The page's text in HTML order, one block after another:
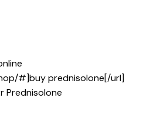
#]buy prednisolone[/url]
Prednisolone